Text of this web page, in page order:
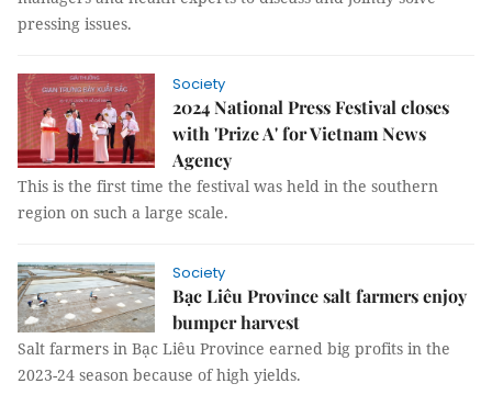
pressing issues.
Society
2024 National Press Festival closes
with 'Prize A' for Vietnam News
Agency
This is the first time the festival was held in the southern
region on such a large scale.
Society
Bạc Liêu Province salt farmers enjoy
bumper harvest
Salt farmers in Bạc Liêu Province earned big profits in the
2023-24 season because of high yields.